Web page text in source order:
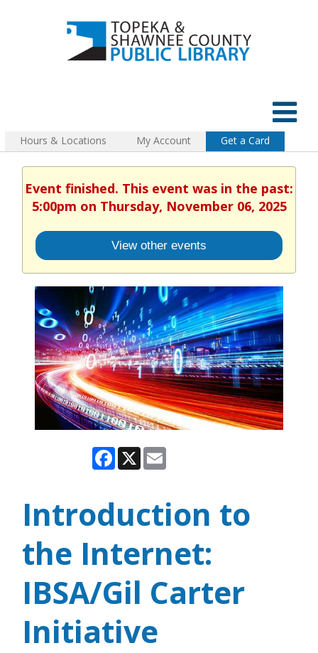
Hours & Locations My Account Get a Card
Event finished. This event was in the past:
5:00pm on Thursday, November 06, 2025
View other events
Facebook
X
Introduction to
the Internet:
IBSA/Gil Carter
Initiative